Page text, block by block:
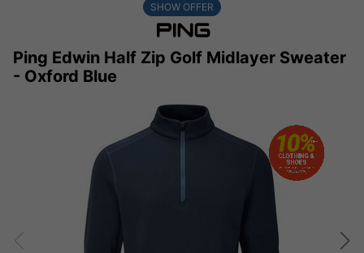
Ping Edwin Half Zip Golf Midlayer Sweater
- Oxford Blue
SHOW OFFER